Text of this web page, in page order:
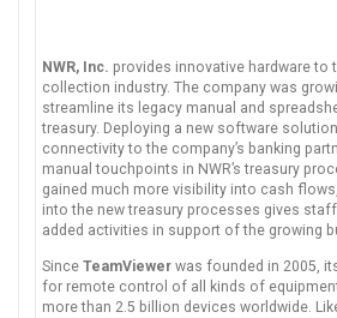
NWR, Inc. provides innovative hardware to
collection industry. The company was
streamline its legacy manual and
treasury. Deploying a new software
connectivity to the company’s banking
manual touchpoints in NWR’s treasury
gained much more visibility into cash
into the new treasury processes gives
added activities in support of the growing
Since TeamViewer was founded in 2005,
for remote control of all kinds of
more than 2.5 billion devices worldwide.